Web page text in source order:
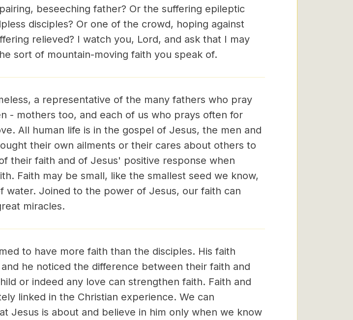
beseeching father? Or the suffering epileptic
disciples? Or one of the crowd, hoping against
relieved? I watch you, Lord, and ask that I may
sort of mountain-moving faith you speak of.
a representative of the many fathers who pray
- mothers too, and each of us who prays often for
All human life is in the gospel of Jesus, the men and
their own ailments or their cares about others to
their faith and of Jesus' positive response when
Faith may be small, like the smallest seed we know,
water. Joined to the power of Jesus, our faith can
miracles.
to have more faith than the disciples. His faith
he noticed the difference between their faith and
or indeed any love can strengthen faith. Faith and
linked in the Christian experience. We can
Jesus is about and believe in him only when we know